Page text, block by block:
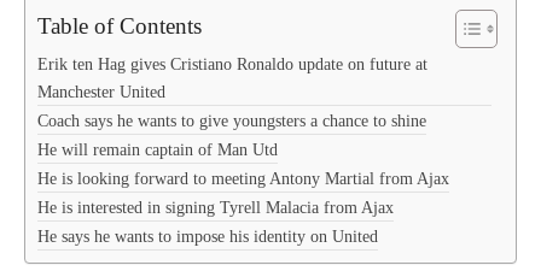
Table of Contents
Erik ten Hag gives Cristiano Ronaldo update on future at
Manchester United
Coach says he wants to give youngsters a chance to shine
He will remain captain of Man Utd
He is looking forward to meeting Antony Martial from Ajax
He is interested in signing Tyrell Malacia from Ajax
He says he wants to impose his identity on United